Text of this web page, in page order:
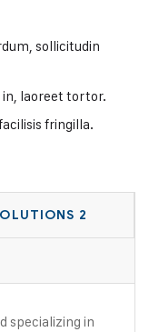
sollicitudin
in, laoreet tortor.
fringilla.
2
specializing in